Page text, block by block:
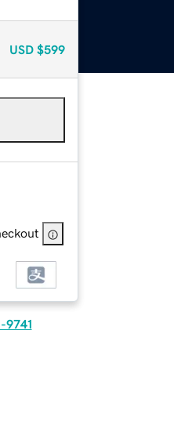
USD $599
9741